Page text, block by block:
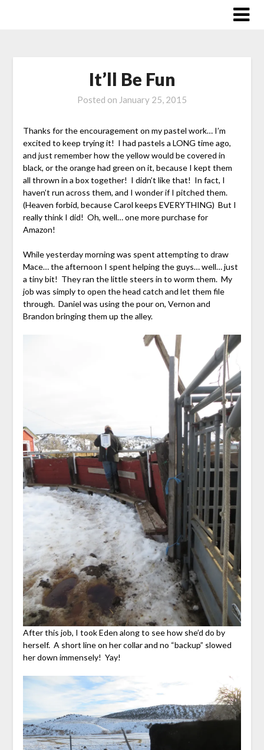
It’ll Be Fun
Posted on January 25, 2015
Thanks for the encouragement on my pastel work… I’m
excited to keep trying it! I had pastels a LONG time ago,
and just remember how the yellow would be covered in
black, or the orange had green on it, because I kept them
all thrown in a box together! I didn’t like that! In fact, I
haven’t run across them, and I wonder if I pitched them.
(Heaven forbid, because Carol keeps EVERYTHING) But I
really think I did! Oh, well… one more purchase for
Amazon!
While yesterday morning was spent attempting to draw
Mace… the afternoon I spent helping the guys… well… just
a tiny bit! They ran the little steers in to worm them. My
job was simply to open the head catch and let them file
through. Daniel was using the pour on, Vernon and
Brandon bringing them up the alley.
After this job, I took Eden along to see how she’d do by
herself. A short line on her collar and no “backup” slowed
her down immensely! Yay!